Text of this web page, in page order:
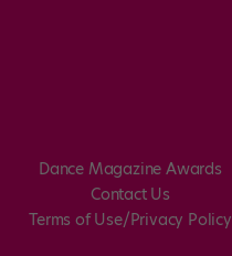
Dance Magazine Awards
Contact Us
Terms of Use/Privacy Policy